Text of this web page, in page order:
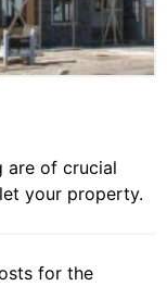
are of crucial
your property.
for the